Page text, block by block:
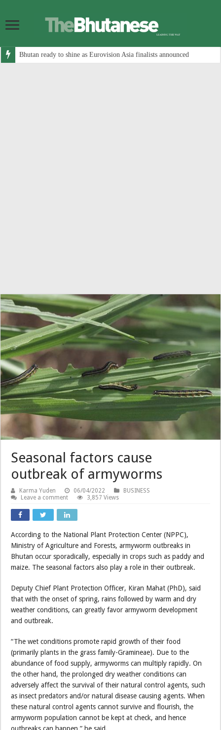
Bhutan ready to shine as Eurovision Asia finalists announced
Seasonal factors cause
outbreak of armyworms
Karma Yuden 06/04/2022
BUSINESS
Leave a comment
3,857 Views
According to the National Plant Protection Center (NPPC),
Ministry of Agriculture and Forests, armyworm outbreaks in
Bhutan occur sporadically, especially in crops such as paddy and
maize. The seasonal factors also play a role in their outbreak.
Deputy Chief Plant Protection Officer, Kiran Mahat (PhD), said
that with the onset of spring, rains followed by warm and dry
weather conditions, can greatly favor armyworm development
and outbreak.
“The wet conditions promote rapid growth of their food
(primarily plants in the grass family-Gramineae). Due to the
abundance of food supply, armyworms can multiply rapidly. On
the other hand, the prolonged dry weather conditions can
adversely affect the survival of their natural control agents, such
as insect predators and/or natural disease causing agents. When
these natural control agents cannot survive and flourish, the
armyworm population cannot be kept at check, and hence